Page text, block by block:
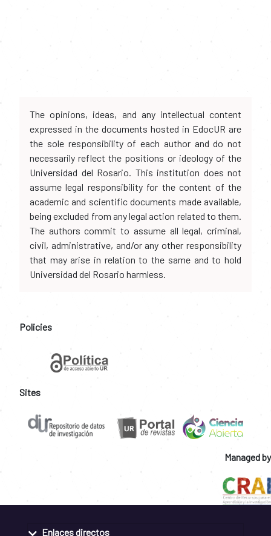
The opinions, ideas, and any intellectual content
expressed in the documents hosted in EdocUR are
the sole responsibility of each author and do not
necessarily reflect the positions or ideology of the
Universidad del Rosario. This institution does not
assume legal responsibility for the content of the
academic and scientific documents made available,
being excluded from any legal action related to them.
The authors commit to assume all legal, criminal,
civil, administrative, and/or any other responsibility
that may arise in relation to the same and to hold
Universidad del Rosario harmless.
Policies
Sites
Managed by
Enlaces directos